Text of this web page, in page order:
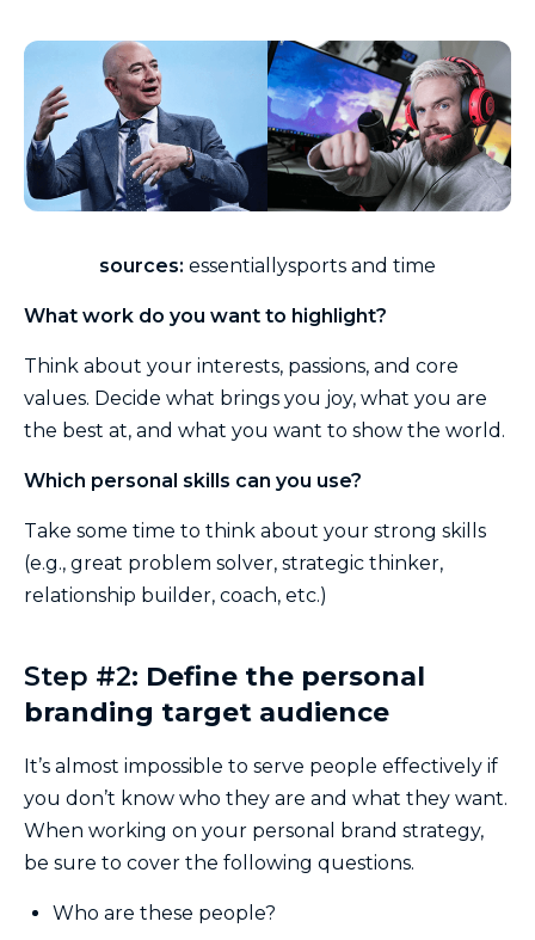
sources: essentiallysports and time
What work do you want to highlight?
Think about your interests, passions, and core
values. Decide what brings you joy, what you are
the best at, and what you want to show the world.
Which personal skills can you use?
Take some time to think about your strong skills
(e.g., great problem solver, strategic thinker,
relationship builder, coach, etc.)
Step #2: Define the personal
branding target audience
It’s almost impossible to serve people effectively if
you don’t know who they are and what they want.
When working on your personal brand strategy,
be sure to cover the following questions.
Who are these people?